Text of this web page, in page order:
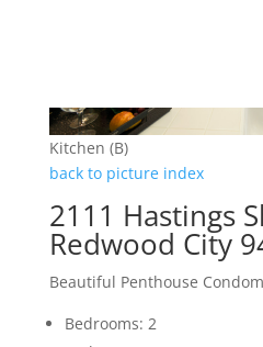
Kitchen (B)
back to picture index
2111 Hastings
Redwood City
Beautiful Penthouse
Bedrooms: 2